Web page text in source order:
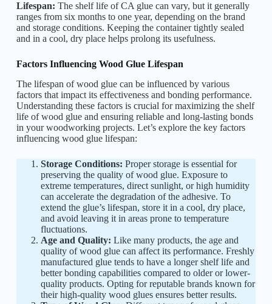
Lifespan: The shelf life of CA glue can vary, but it generally
ranges from six months to one year, depending on the brand
and storage conditions. Keeping the container tightly sealed
and in a cool, dry place helps prolong its usefulness.
Factors Influencing Wood Glue Lifespan
The lifespan of wood glue can be influenced by various
factors that impact its effectiveness and bonding performance.
Understanding these factors is crucial for maximizing the shelf
life of wood glue and ensuring reliable and long-lasting bonds
in your woodworking projects. Let’s explore the key factors
influencing wood glue lifespan:
Storage Conditions: Proper storage is essential for
preserving the quality of wood glue. Exposure to
extreme temperatures, direct sunlight, or high humidity
can accelerate the degradation of the adhesive. To
extend the glue’s lifespan, store it in a cool, dry place,
and avoid leaving it in areas prone to temperature
fluctuations.
Age and Quality: Like many products, the age and
quality of wood glue can affect its performance. Freshly
manufactured glue tends to have a longer shelf life and
better bonding capabilities compared to older or lower-
quality products. Opting for reputable brands known for
their high-quality wood glues ensures better results.